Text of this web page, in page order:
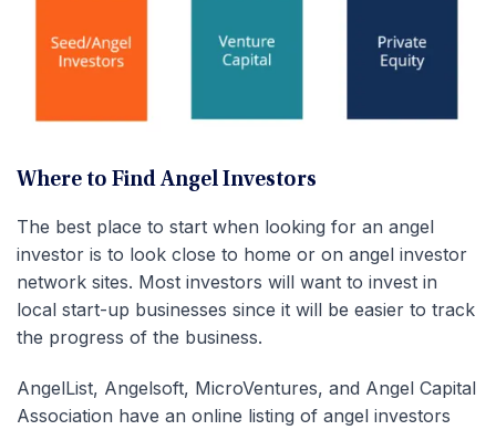
Where to Find Angel Investors
The best place to start when looking for an angel
investor is to look close to home or on angel investor
network sites. Most investors will want to invest in
local start-up businesses since it will be easier to track
the progress of the business.
AngelList, Angelsoft, MicroVentures, and Angel Capital
Association have an online listing of angel investors